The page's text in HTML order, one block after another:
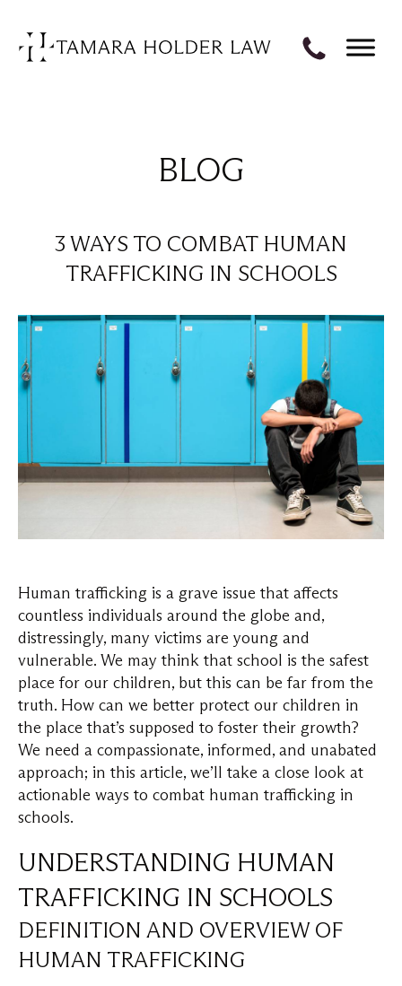
BLOG
3 WAYS TO COMBAT HUMAN
TRAFFICKING IN SCHOOLS
Human trafficking is a grave issue that affects
countless individuals around the globe and,
distressingly, many victims are young and
vulnerable. We may think that school is the safest
place for our children, but this can be far from the
truth. How can we better protect our children in
the place that’s supposed to foster their growth?
We need a compassionate, informed, and unabated
approach; in this article, we’ll take a close look at
actionable ways to combat human trafficking in
schools.
UNDERSTANDING HUMAN
TRAFFICKING IN SCHOOLS
DEFINITION AND OVERVIEW OF
HUMAN TRAFFICKING